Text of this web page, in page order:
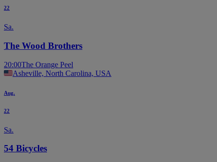
22
Sa.
The Wood Brothers
20:00The Orange Peel
Asheville, North Carolina, USA
Aug.
22
Sa.
54 Bicycles